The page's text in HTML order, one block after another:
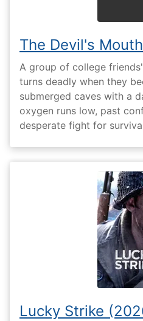
The Devil's Mouth
A group of college
turns deadly when they
submerged caves with a
oxygen runs low, past
desperate fight for
Lucky Strike